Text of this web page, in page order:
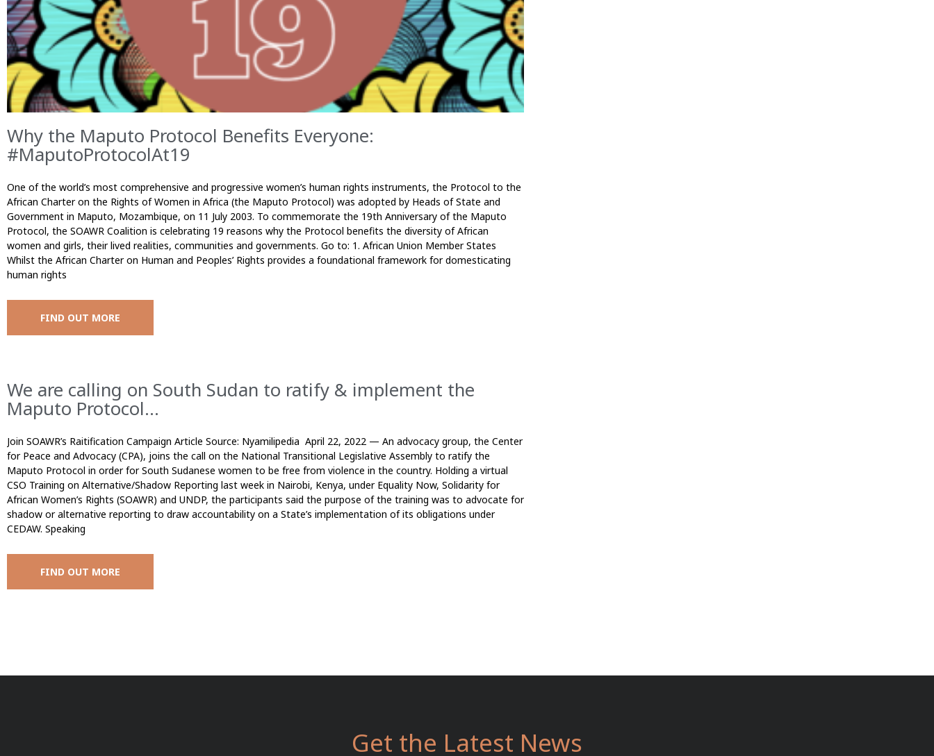
Why the Maputo Protocol Benefits Everyone:
#MaputoProtocolAt19
One of the world’s most comprehensive and progressive women’s human rights instruments, the Protocol to the
African Charter on the Rights of Women in Africa (the Maputo Protocol) was adopted by Heads of State and
Government in Maputo, Mozambique, on 11 July 2003. To commemorate the 19th Anniversary of the Maputo
Protocol, the SOAWR Coalition is celebrating 19 reasons why the Protocol benefits the diversity of African
women and girls, their lived realities, communities and governments. Go to: 1. African Union Member States
Whilst the African Charter on Human and Peoples’ Rights provides a foundational framework for domesticating
human rights
FIND OUT MORE
We are calling on South Sudan to ratify & implement the
Maputo Protocol...
Join SOAWR’s Raitification Campaign Article Source: Nyamilipedia April 22, 2022 — An advocacy group, the Center
for Peace and Advocacy (CPA), joins the call on the National Transitional Legislative Assembly to ratify the
Maputo Protocol in order for South Sudanese women to be free from violence in the country. Holding a virtual
CSO Training on Alternative/Shadow Reporting last week in Nairobi, Kenya, under Equality Now, Solidarity for
African Women’s Rights (SOAWR) and UNDP, the participants said the purpose of the training was to advocate for
shadow or alternative reporting to draw accountability on a State’s implementation of its obligations under
CEDAW. Speaking
FIND OUT MORE
Get the Latest News